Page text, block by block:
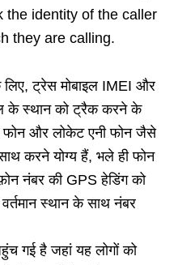
the identity of the caller
they are calling.
लिए, ट्रेस मोबाइल IMEI और
के स्थान को ट्रैक करने के
फोन और लोकेट एनी फोन जैसे
करने योग्य हैं, भले ही फोन
नंबर की GPS हेडिंग को
स्थान के साथ नंबर
गई है जहां यह लोगों को